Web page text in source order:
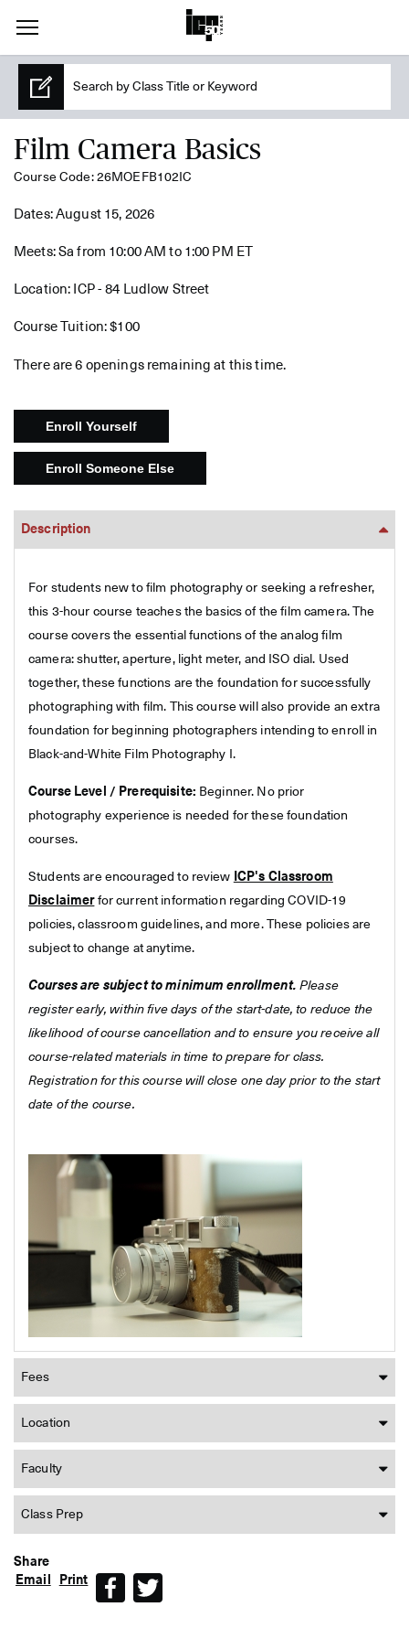
Film Camera Basics
Course Code: 26MOEFB102IC
Dates: August 15, 2026
Meets: Sa from 10:00 AM to 1:00 PM ET
Location: ICP - 84 Ludlow Street
Course Tuition: $100
There are 6 openings remaining at this time.
Description
For students new to film photography or seeking a refresher,
this 3-hour course teaches the basics of the film camera. The
course covers the essential functions of the analog film
camera: shutter, aperture, light meter, and ISO dial. Used
together, these functions are the foundation for successfully
photographing with film. This course will also provide an extra
foundation for beginning photographers intending to enroll in
Black-and-White Film Photography I.
Course Level / Prerequisite: Beginner. No prior
photography experience is needed for these foundation
courses.
Students are encouraged to review ICP's Classroom
Disclaimerfor current information regarding COVID-19
policies, classroom guidelines, and more. These policies are
subject to change at anytime.
Courses are subject to minimum enrollment. Please
register early, within five days of the start-date, to reduce the
likelihood of course cancellation and to ensure you receive all
course-related materials in time to prepare for class.
Registration for this course will close one day prior to the start
date of the course.
Fees
Location
Faculty
Class Prep
Share
Email
Print Facebook